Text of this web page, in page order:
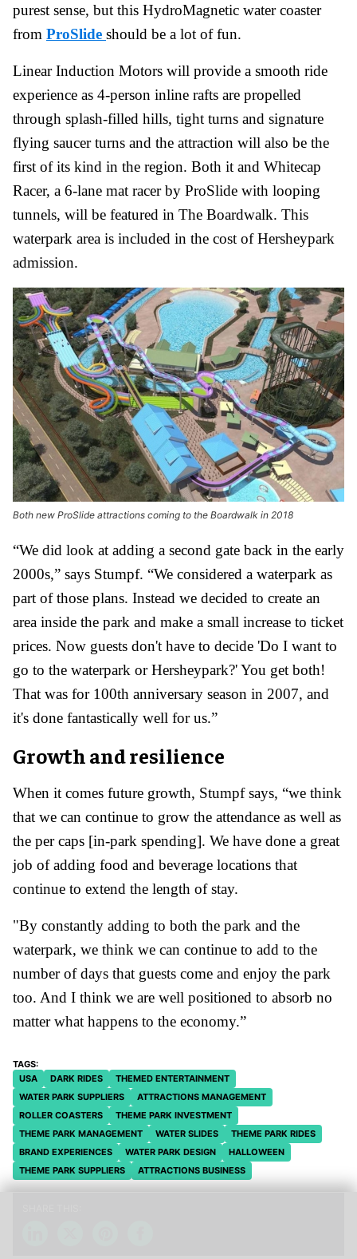
purest sense, but this HydroMagnetic water coaster
from ProSlide should be a lot of fun.
Linear Induction Motors will provide a smooth ride
experience as 4-person inline rafts are propelled
through splash-filled hills, tight turns and signature
flying saucer turns and the attraction will also be the
first of its kind in the region. Both it and Whitecap
Racer, a 6-lane mat racer by ProSlide with looping
tunnels, will be featured in The Boardwalk. This
waterpark area is included in the cost of Hersheypark
admission.
Both new ProSlide attractions coming to the Boardwalk in 2018
“We did look at adding a second gate back in the early
2000s,” says Stumpf. “We considered a waterpark as
part of those plans. Instead we decided to create an
area inside the park and make a small increase to ticket
prices. Now guests don't have to decide 'Do I want to
go to the waterpark or Hersheypark?' You get both!
That was for 100th anniversary season in 2007, and
it's done fantastically well for us.”
Growth and resilience
When it comes future growth, Stumpf says, “we think
that we can continue to grow the attendance as well as
the per caps [in-park spending]. We have done a great
job of adding food and beverage locations that
continue to extend the length of stay.
"By constantly adding to both the park and the
waterpark, we think we can continue to add to the
number of days that guests come and enjoy the park
too. And I think we are well positioned to absorb no
matter what happens to the economy.”
USA DARK RIDES
THEMED ENTERTAINMENT
WATER PARK SUPPLIERS
ATTRACTIONS MANAGEMENT
ROLLER COASTERS
THEME PARK INVESTMENT
THEME PARK MANAGEMENT
WATER SLIDES
THEME PARK RIDES
BRAND EXPERIENCES
WATER PARK DESIGN
HALLOWEEN
THEME PARK SUPPLIERS
ATTRACTIONS BUSINESS